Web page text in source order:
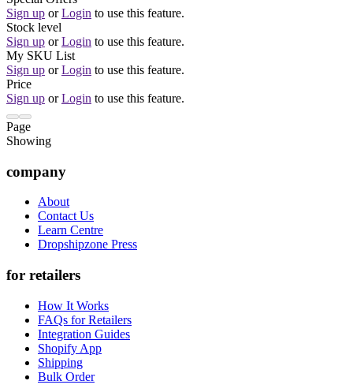
Sign up or Login to use this feature.
Stock level
Sign up or Login to use this feature.
My SKU List
Sign up or Login to use this feature.
Price
Sign up or Login to use this feature.
Page
Showing
company
About
Contact Us
Learn Centre
Dropshipzone Press
for retailers
How It Works
FAQs for Retailers
Integration Guides
Shopify App
Shipping
Bulk Order